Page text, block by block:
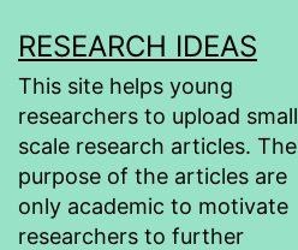
to
content
RESEARCH IDEAS
This site helps young
researchers to upload small
scale research articles. The
purpose of the articles are
only academic to motivate
researchers to further